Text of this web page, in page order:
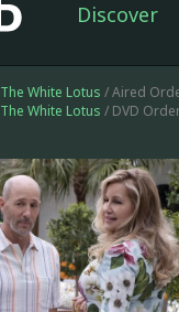
Discover
The White Lotus / Aired
The White Lotus / DVD